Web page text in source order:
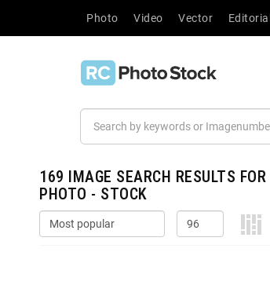
Photo Video Vector Editorial
169 IMAGE SEARCH RESULTS FOR
PHOTO - STOCK